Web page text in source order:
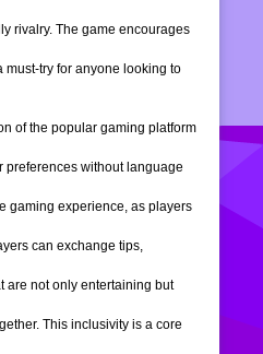
rivalry. The game encourages
must-try for anyone looking to
of the popular gaming platform
preferences without language
gaming experience, as players
can exchange tips,
are not only entertaining but
This inclusivity is a core